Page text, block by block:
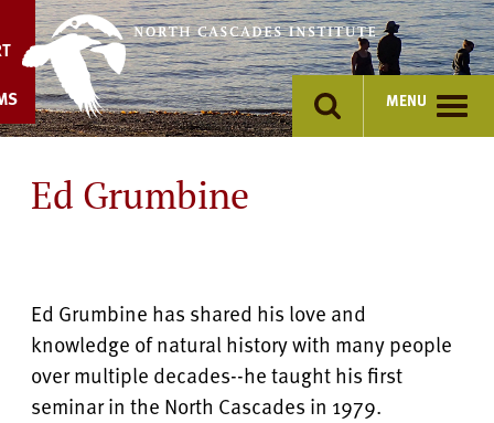
content
MENU
Ed Grumbine
Ed Grumbine has shared his love and
knowledge of natural history with many people
over multiple decades--he taught his first
seminar in the North Cascades in 1979.